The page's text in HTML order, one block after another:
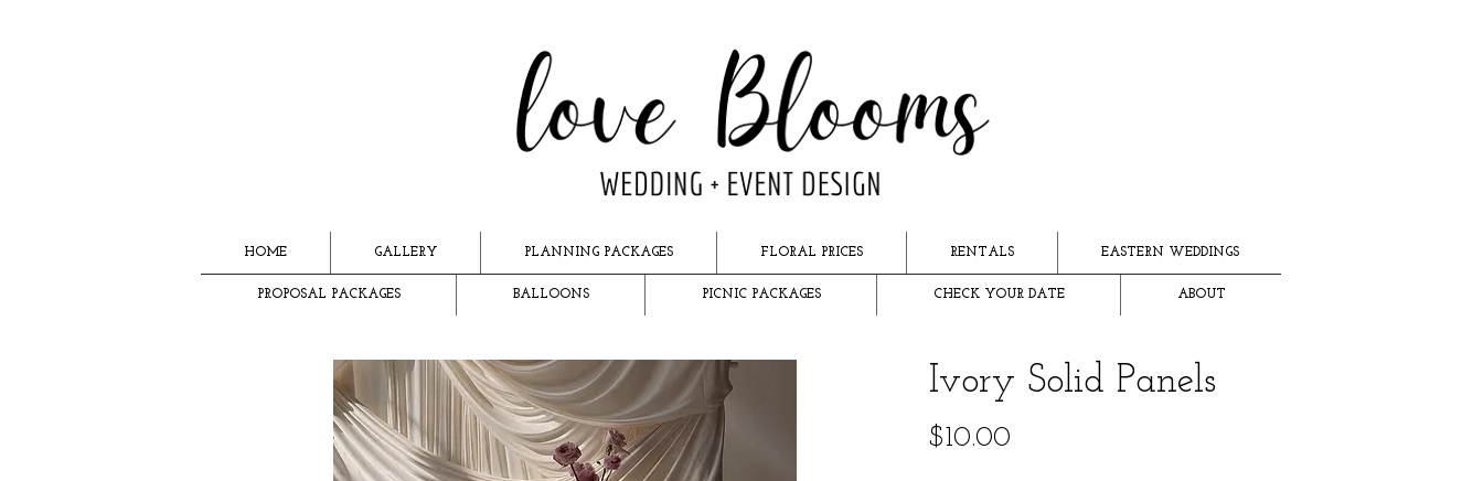
HOME GALLERY PLANNING PACKAGES FLORAL PRICES RENTALS EASTERN WEDDINGS
PROPOSAL PACKAGES BALLOONS PICNIC PACKAGES CHECK YOUR DATE ABOUT
Ivory Solid Panels
$10.00